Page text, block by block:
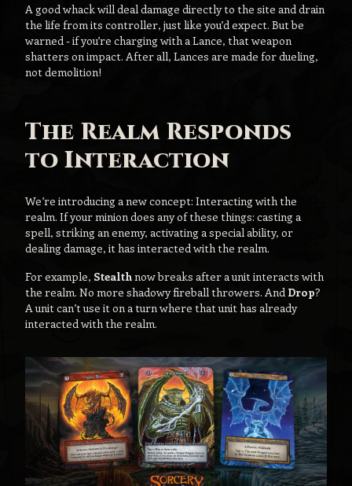
A good whack will deal damage directly to the site and drain
the life from its controller, just like you’d expect. But be
warned - if you’re charging with a Lance, that weapon
shatters on impact. After all, Lances are made for dueling,
not demolition!
The Realm Responds
to Interaction
We’re introducing a new concept: Interacting with the
realm. If your minion does any of these things: casting a
spell, striking an enemy, activating a special ability, or
dealing damage, it has interacted with the realm.
For example, Stealthnow breaks after a unit interacts with
the realm. No more shadowy fireball throwers. And Drop?
A unit can’t use it on a turn where that unit has already
interacted with the realm.